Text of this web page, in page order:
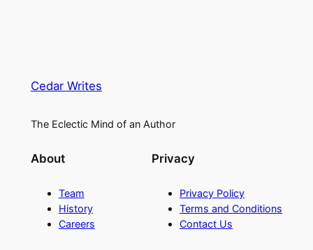
Cedar Writes
The Eclectic Mind of an Author
About
Team
History
Careers
Privacy
Privacy Policy
Terms and Conditions
Contact Us